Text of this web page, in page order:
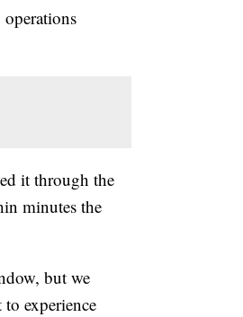
it through the
minutes the
but we
experience